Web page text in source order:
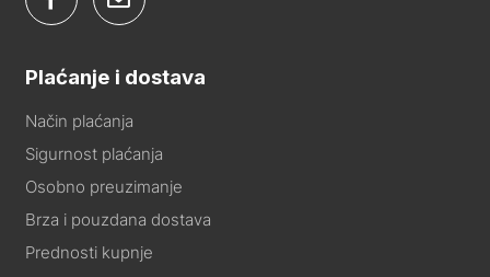
Plaćanje i dostava
Način plaćanja
Sigurnost plaćanja
Osobno preuzimanje
Brza i pouzdana dostava
Prednosti kupnje